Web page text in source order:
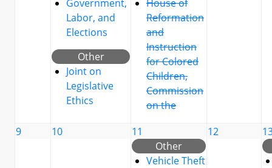
Government,
Labor, and
Elections
Other
Joint on
Legislative
Ethics
House of
Reformation
and
Instruction
for Colored
Children,
Commission
on the
9 10
11
Other
Vehicle Theft
12